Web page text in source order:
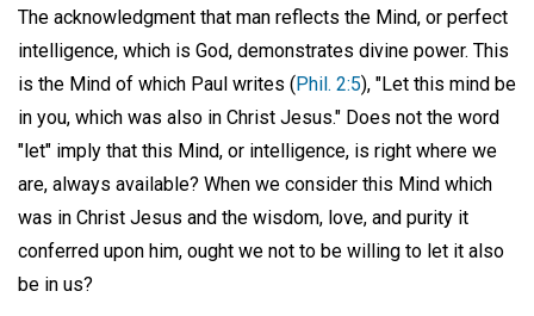
The acknowledgment that man reflects the Mind, or perfect
intelligence, which is God, demonstrates divine power. This
is the Mind of which Paul writes ( Phil. 2:5), "Let this mind be
in you, which was also in Christ Jesus." Does not the word
"let" imply that this Mind, or intelligence, is right where we
are, always available? When we consider this Mind which
was in Christ Jesus and the wisdom, love, and purity it
conferred upon him, ought we not to be willing to let it also
be in us?